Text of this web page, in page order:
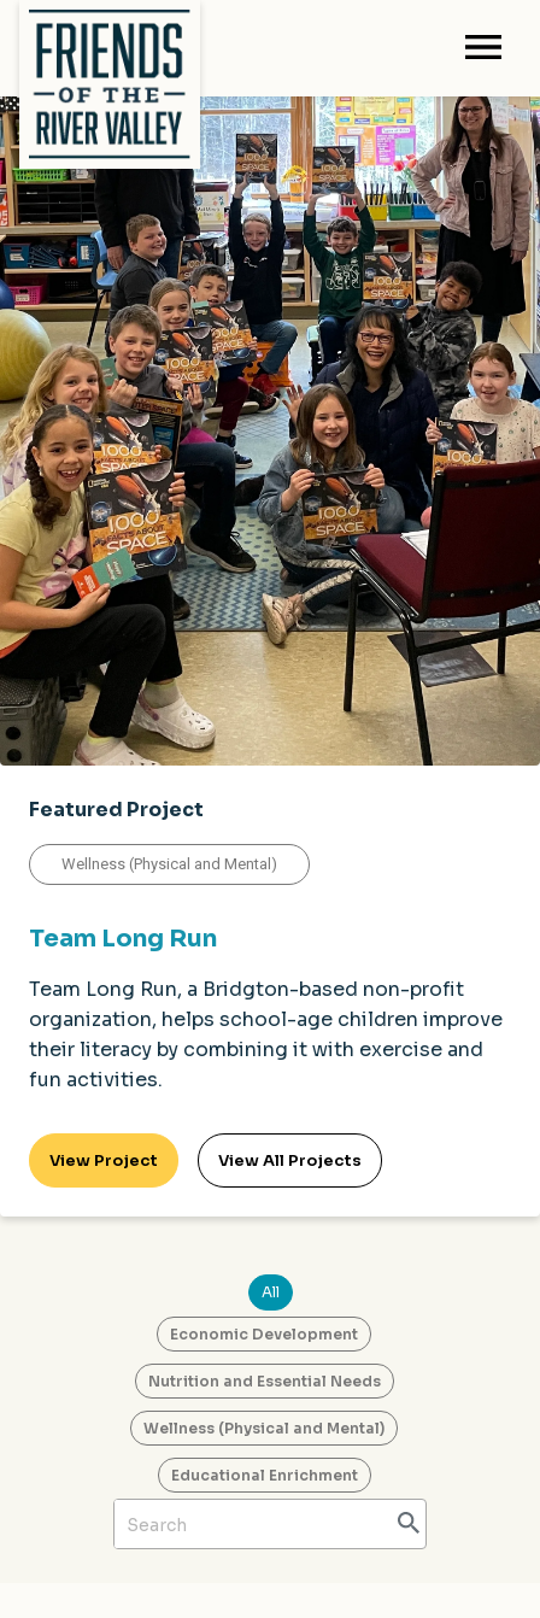
Featured Project
Wellness (Physical and Mental)
Team Long Run
Team Long Run, a Bridgton-based non-profit
organization, helps school-age children improve
their literacy by combining it with exercise and
fun activities.
View Project View All Projects
Economic Development
Nutrition and Essential Needs
Wellness (Physical and Mental)
Educational Enrichment
All